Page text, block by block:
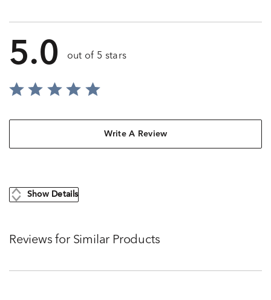
5.0 out of 5 stars
Write A Review
Show Details
Reviews for Similar Products